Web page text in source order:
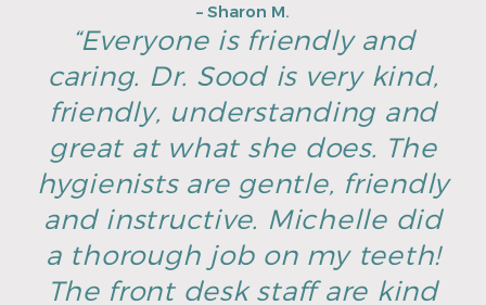
– Sharon M.
“Everyone is friendly and
caring. Dr. Sood is very kind,
friendly, understanding and
great at what she does. The
hygienists are gentle, friendly
and instructive. Michelle did
a thorough job on my teeth!
The front desk staff are kind